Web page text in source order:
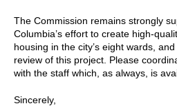
The Commission remains strongly
Columbia’s effort to create high-
housing in the city’s eight wards,
review of this project. Please
with the staff which, as always, is
Sincerely,